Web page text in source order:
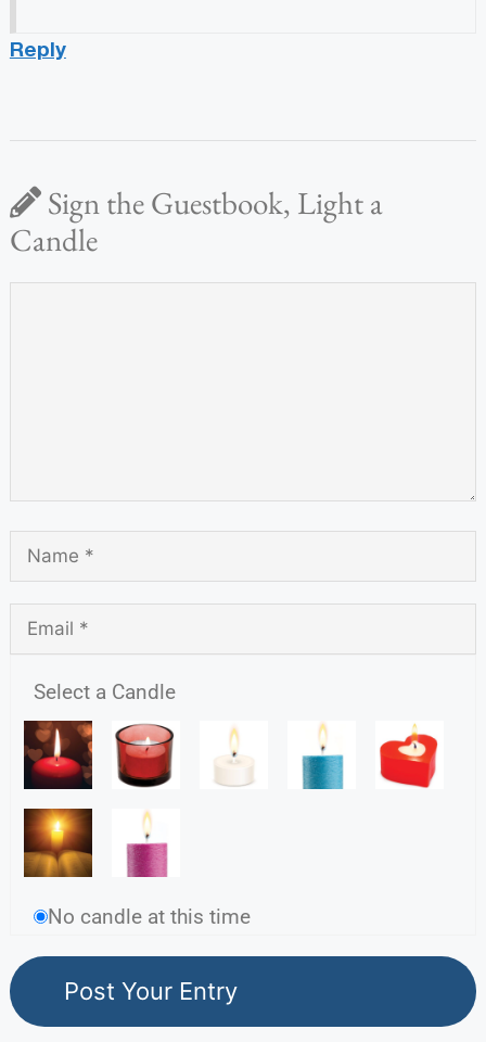
Reply
Sign the Guestbook, Light a
Candle
Select a Candle
No candle at this time